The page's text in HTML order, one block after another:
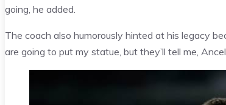
going, he added.
The coach also humorously hinted at his legacy
are going to put my statue, but they’ll tell me,